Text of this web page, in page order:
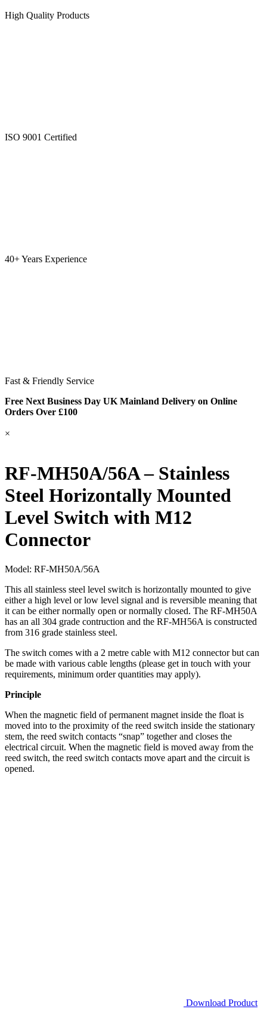
High Quality Products
ISO 9001 Certified
40+ Years Experience
Fast & Friendly Service
Free Next Business Day UK Mainland Delivery on Online
Orders Over £100
×
RF-MH50A/56A – Stainless
Steel Horizontally Mounted
Level Switch with M12
Connector
Model: RF-MH50A/56A
This all stainless steel level switch is horizontally mounted to give
either a high level or low level signal and is reversible meaning that
it can be either normally open or normally closed. The RF-MH50A
has an all 304 grade contruction and the RF-MH56A is constructed
from 316 grade stainless steel.
The switch comes with a 2 metre cable with M12 connector but can
be made with various cable lengths (please get in touch with your
requirements, minimum order quantities may apply).
Principle
When the magnetic field of permanent magnet inside the float is
moved into to the proximity of the reed switch inside the stationary
stem, the reed switch contacts “snap” together and closes the
electrical circuit. When the magnetic field is moved away from the
reed switch, the reed switch contacts move apart and the circuit is
opened.
Download Product